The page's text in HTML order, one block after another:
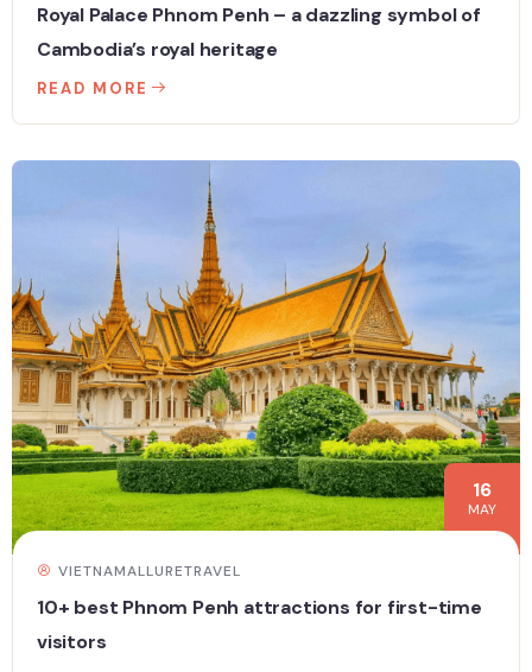
Royal Palace Phnom Penh – a dazzling symbol of
Cambodia’s royal heritage
READ MORE
16
MAY
VIETNAMALLURETRAVEL
10+ best Phnom Penh attractions for first-time
visitors